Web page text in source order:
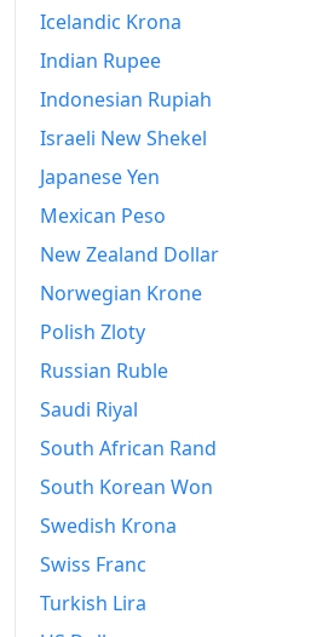
Icelandic Krona
Indian Rupee
Indonesian Rupiah
Israeli New Shekel
Japanese Yen
Mexican Peso
New Zealand Dollar
Norwegian Krone
Polish Zloty
Russian Ruble
Saudi Riyal
South African Rand
South Korean Won
Swedish Krona
Swiss Franc
Turkish Lira